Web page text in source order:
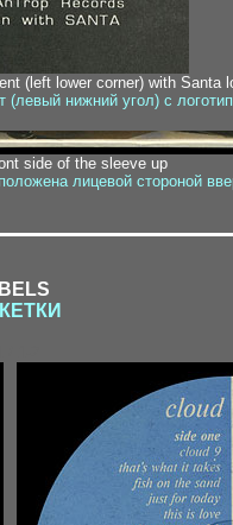
(left lower corner) with Santa
(левый нижний угол) с
side of the sleeve up
лицевой стороной